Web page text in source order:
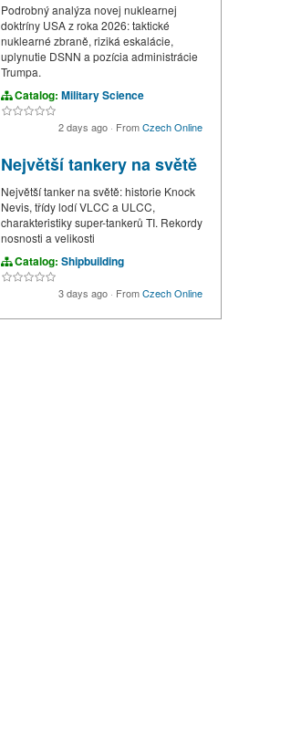
Podrobný analýza novej nuklearnej
doktríny USA z roka 2026: taktické
nuklearné zbraně, riziká eskalácie,
uplynutie DSNN a pozícia administrácie
Trumpa.
Catalog: Military Science
2 days ago · FromCzech Online
Největší tankery na světě
Největší tanker na světě: historie Knock
Nevis, třídy lodí VLCC a ULCC,
charakteristiky super-tankerů TI. Rekordy
nosnosti a velikosti
Catalog: Shipbuilding
3 days ago · FromCzech Online